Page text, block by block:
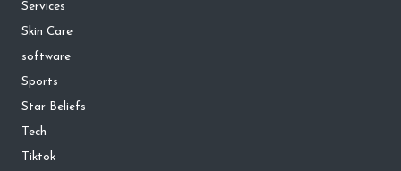
Services
Skin Care
software
Sports
Star Beliefs
Tech
Tiktok